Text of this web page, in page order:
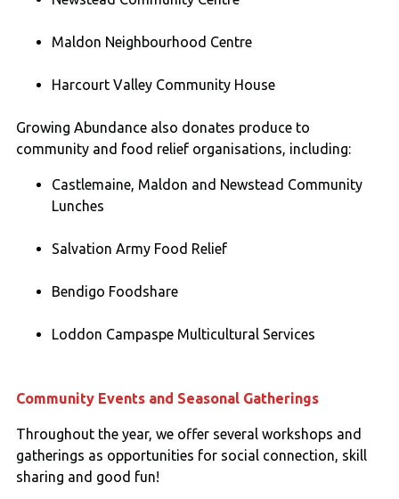
Maldon Neighbourhood Centre
Harcourt Valley Community House
Growing Abundance also donates produce to
community and food relief organisations, including:
Castlemaine, Maldon and Newstead Community
Lunches
Salvation Army Food Relief
Bendigo Foodshare
Loddon Campaspe Multicultural Services
Community Events and Seasonal Gatherings
Throughout the year, we offer several workshops and
gatherings as opportunities for social connection, skill
sharing and good fun!